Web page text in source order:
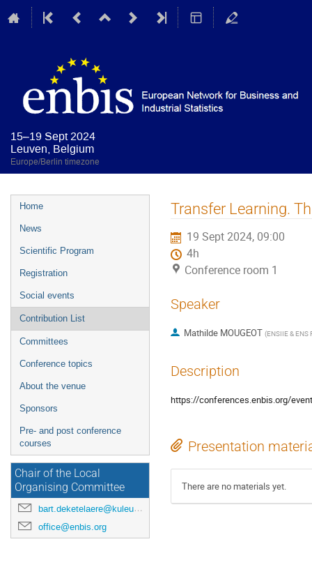
15–19 Sept 2024
Leuven, Belgium
Europe/Berlin timezone
Event
menu
Home
News
Scientific Program
Registration
Social events
Contribution List
Committees
Conference topics
About the venue
Sponsors
Pre- and post conference
courses
Chair of the Local
Organising Committee
bart.deketelaere@kuleuven.be
office@enbis.org
Transfer Learning.
19 Sept 2024, 09:00
4h
Conference room 1
Speaker
Mathilde MOUGEOT (ENSIIE & ENS
Description
https://conferences.enbis.org/
Presentation
There are no materials yet.